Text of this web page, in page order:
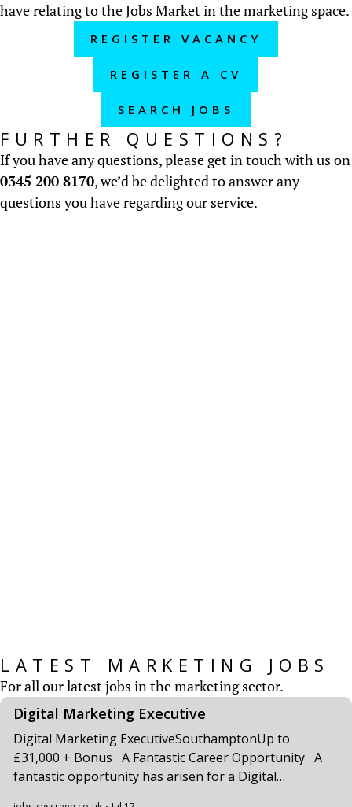
have relating to the Jobs Market in the marketing space.
REGISTER VACANCY
REGISTER A CV
SEARCH JOBS
FURTHER QUESTIONS?
If you have any questions, please get in touch with us on
0345 200 8170, we’d be delighted to answer any
questions you have regarding our service.
LATEST MARKETING JOBS
For all our latest jobs in the marketing sector.